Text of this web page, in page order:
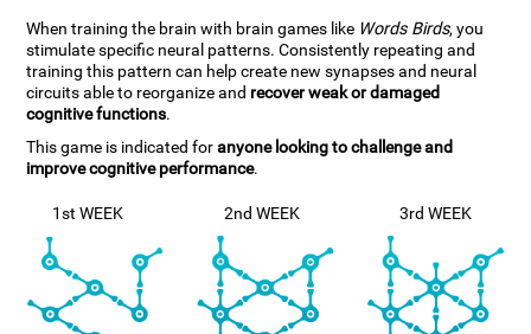
When training the brain with brain games like Words Birds, you
stimulate specific neural patterns. Consistently repeating and
training this pattern can help create new synapses and neural
circuits able to reorganize and recover weak or damaged
cognitive functions.
This game is indicated foranyone looking to challenge and
improve cognitive performance.
1st WEEK 2nd WEEK 3rd WEEK